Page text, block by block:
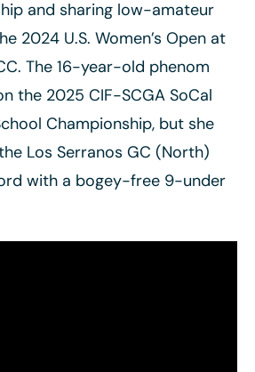
and sharing low-amateur
2024 U.S. Women’s Open at
The 16-year-old phenom
the 2025 CIF-SCGA SoCal
Championship, but she
Los Serranos GC (North)
with a bogey-free 9-under